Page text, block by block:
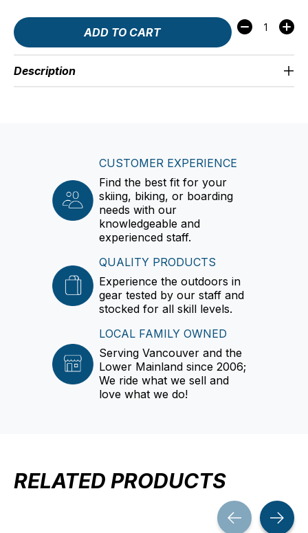
ADD TO CART
Quantity:
Description
CUSTOMER EXPERIENCE
Find the best fit for your
skiing, biking, or boarding
needs with our
knowledgeable and
experienced staff.
QUALITY PRODUCTS
Experience the outdoors in
gear tested by our staff and
stocked for all skill levels.
LOCAL FAMILY OWNED
Serving Vancouver and the
Lower Mainland since 2006;
We ride what we sell and
love what we do!
RELATED PRODUCTS